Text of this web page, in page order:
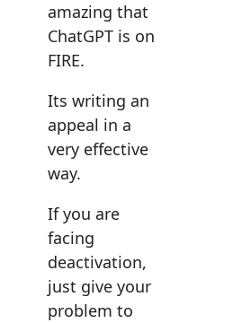
amazing that
ChatGPT is on
FIRE.
Its writing an
appeal in a
very effective
way.
If you are
facing
deactivation,
just give your
problem to